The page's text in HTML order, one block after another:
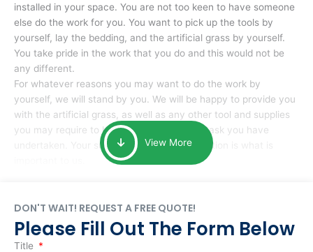
installed in your space. You are not too keen to have someone
else do the work for you. You want to pick up the tools by
yourself, lay the bedding, and the artificial grass by yourself.
You take pride in the work that you do and this would not be
any different.
For whatever reasons you may want to do the work by
yourself, we will stand by you. We will be happy to provide you
with the artificial grass, as well as any other tool and supplies
you may require to help you complete the task you have
undertaken. Your smile at the end of installation is what is
View More
DON'T WAIT! REQUEST A FREE QUOTE!
Please Fill Out The Form Below
Title